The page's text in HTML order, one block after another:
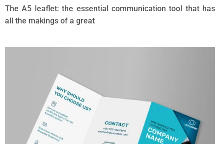
The A5 leaflet: the essential communication tool that has
all the makings of a great